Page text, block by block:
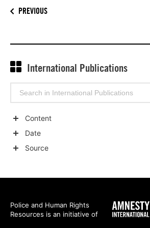
PREVIOUS
International Publications
Search
categories
Content
child
Date
Source
Police and Human Rights
Resources is an initiative of
Amnesty
International